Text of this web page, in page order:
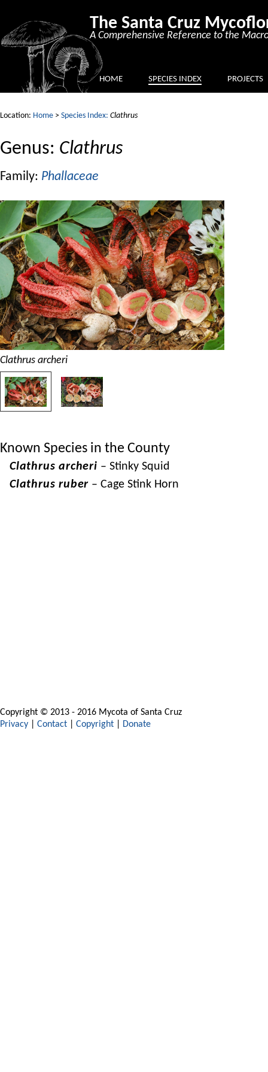
The Santa Cruz
A Comprehensive Reference to the
HOME SPECIES INDEX PROJECTS
Location: Home > Species Index: Clathrus
Genus: Clathrus
Family: Phallaceae
Clathrus archeri
Known Species in the County
Clathrus archeri – Stinky Squid
Clathrus ruber – Cage Stink Horn
Copyright © 2013 - 2016 Mycota of Santa Cruz
Privacy
Contact Copyright Donate